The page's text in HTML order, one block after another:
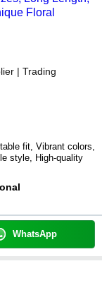
Floral
| Trading
fit, Vibrant colors,
style, High-quality
WhatsApp